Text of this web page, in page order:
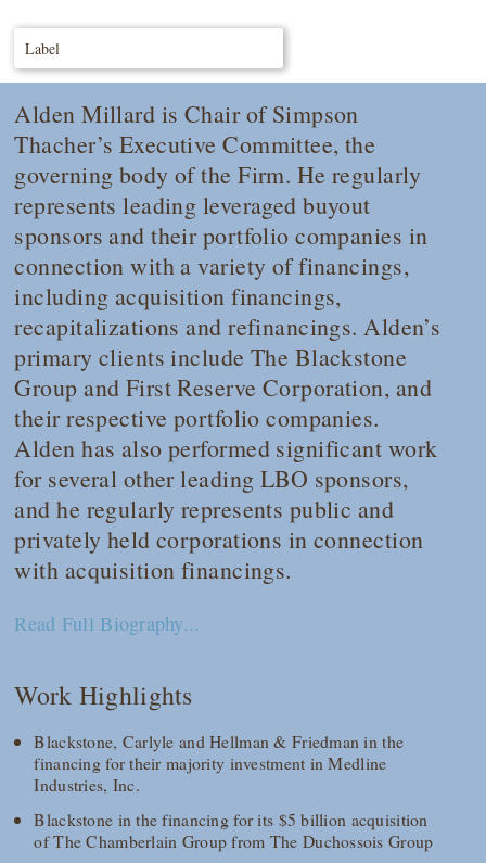
Label
Alden Millard is Chair of Simpson
Thacher’s Executive Committee, the
governing body of the Firm. He regularly
represents leading leveraged buyout
sponsors and their portfolio companies in
connection with a variety of financings,
including acquisition financings,
recapitalizations and refinancings. Alden’s
primary clients include The Blackstone
Group and First Reserve Corporation, and
their respective portfolio companies.
Alden has also performed significant work
for several other leading LBO sponsors,
and he regularly represents public and
privately held corporations in connection
with acquisition financings.
Read Full Biography...
Work Highlights
Blackstone, Carlyle and Hellman & Friedman in the
financing for their majority investment in Medline
Industries, Inc.
Blackstone in the financing for its $5 billion acquisition
of The Chamberlain Group from The Duchossois Group